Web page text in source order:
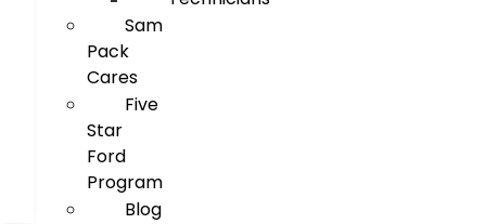
Sam
Pack
Cares
Five
Star
Ford
Program
Blog